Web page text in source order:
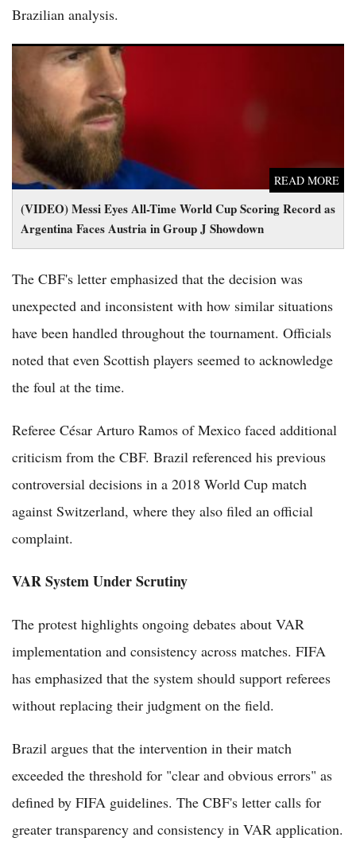
Brazilian analysis.
(VIDEO) Messi Eyes All-Time World Cup Scoring Record as
Argentina Faces Austria in Group J Showdown
READ MORE
(VIDEO) Messi Eyes All-Time World Cup Scoring Record as
Argentina Faces Austria in Group J Showdown
The CBF's letter emphasized that the decision was
unexpected and inconsistent with how similar situations
have been handled throughout the tournament. Officials
noted that even Scottish players seemed to acknowledge
the foul at the time.
Referee César Arturo Ramos of Mexico faced additional
criticism from the CBF. Brazil referenced his previous
controversial decisions in a 2018 World Cup match
against Switzerland, where they also filed an official
complaint.
VAR System Under Scrutiny
The protest highlights ongoing debates about VAR
implementation and consistency across matches. FIFA
has emphasized that the system should support referees
without replacing their judgment on the field.
Brazil argues that the intervention in their match
exceeded the threshold for "clear and obvious errors" as
defined by FIFA guidelines. The CBF's letter calls for
greater transparency and consistency in VAR application.